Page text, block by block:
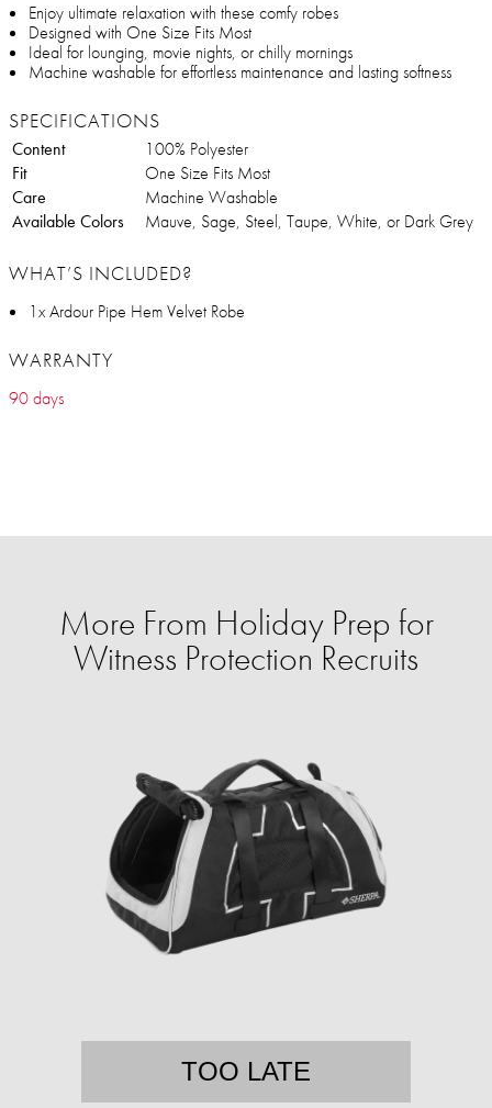
Enjoy ultimate relaxation with these comfy robes
Designed with One Size Fits Most
Ideal for lounging, movie nights, or chilly mornings
Machine washable for effortless maintenance and lasting softness
SPECIFICATIONS
Content
100% Polyester
Fit
One Size Fits Most
Care
Machine Washable
Available Colors
Mauve, Sage, Steel, Taupe, White, or Dark Grey
WHAT’S INCLUDED?
1x Ardour Pipe Hem Velvet Robe
WARRANTY
90 days
More From Holiday Prep for
Witness Protection Recruits
TOO LATE